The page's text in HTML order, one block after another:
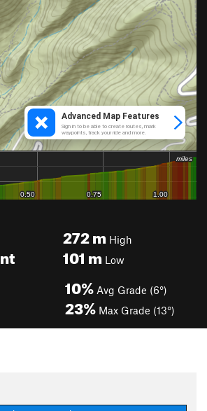
272mHigh
101 mLow
10% Avg Grade (6°)
23% Max Grade (13°)